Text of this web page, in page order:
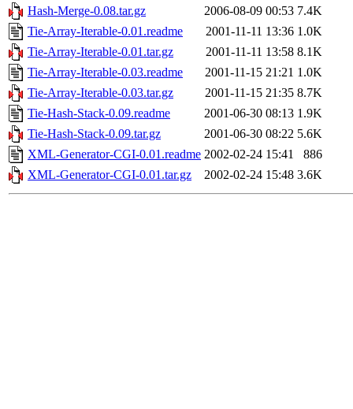
Hash-Merge-0.08.tar.gz
2006-08-09 00:53 7.4K
Tie-Array-Iterable-0.01.readme
2001-11-11 13:36 1.0K
Tie-Array-Iterable-0.01.tar.gz
2001-11-11 13:58 8.1K
Tie-Array-Iterable-0.03.readme
2001-11-15 21:21 1.0K
Tie-Array-Iterable-0.03.tar.gz
2001-11-15 21:35 8.7K
Tie-Hash-Stack-0.09.readme
2001-06-30 08:13 1.9K
Tie-Hash-Stack-0.09.tar.gz
2001-06-30 08:22 5.6K
XML-Generator-CGI-0.01.readme 2002-02-24 15:41
886
XML-Generator-CGI-0.01.tar.gz
2002-02-24 15:48 3.6K